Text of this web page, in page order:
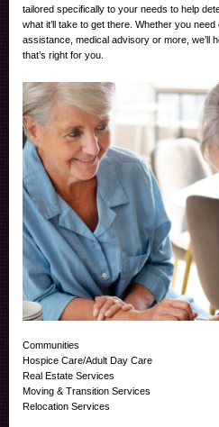
tailored specifically to your needs to help
what it’ll take to get there. Whether you
assistance, medical advisory or more, we’ll
that’s right for you.
Communities
Hospice Care/Adult Day Care
Real Estate Services
Moving & Transition Services
Relocation Services